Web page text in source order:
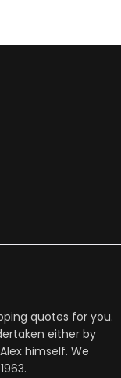
quotes for you.
either by
himself. We